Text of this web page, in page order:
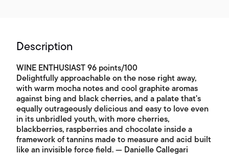
Description
WINE ENTHUSIAST 96 points/100
Delightfully approachable on the nose right away,
with warm mocha notes and cool graphite aromas
against bing and black cherries, and a palate that's
equally outrageously delicious and easy to love even
in its unbridled youth, with more cherries,
blackberries, raspberries and chocolate inside a
framework of tannins made to measure and acid built
like an invisible force field. — Danielle Callegari